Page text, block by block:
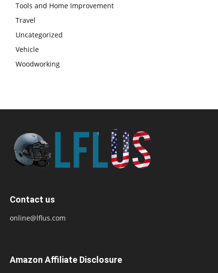
Tools and Home Improvement
Travel
Uncategorized
Vehicle
Woodworking
Contact us
online@lflus.com
Amazon Affiliate Disclosure